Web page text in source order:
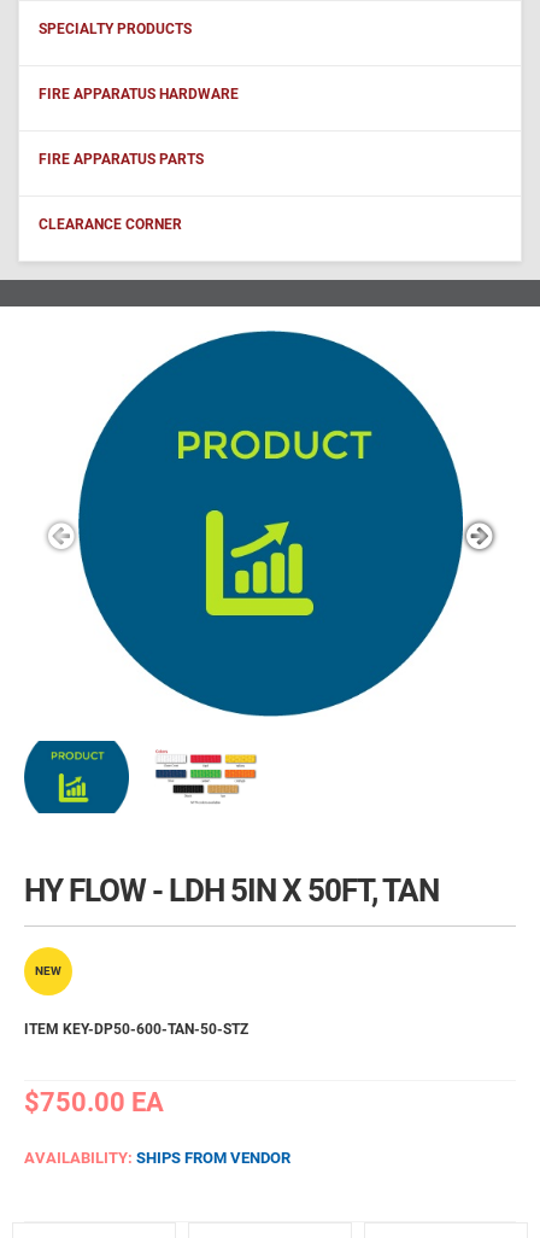
SPECIALTY PRODUCTS
FIRE APPARATUS HARDWARE
FIRE APPARATUS PARTS
CLEARANCE CORNER
HY FLOW - LDH 5IN X 50FT, TAN
NEW
ITEM KEY-DP50-600-TAN-50-STZ
$750.00 EA
AVAILABILITY: SHIPS FROM VENDOR